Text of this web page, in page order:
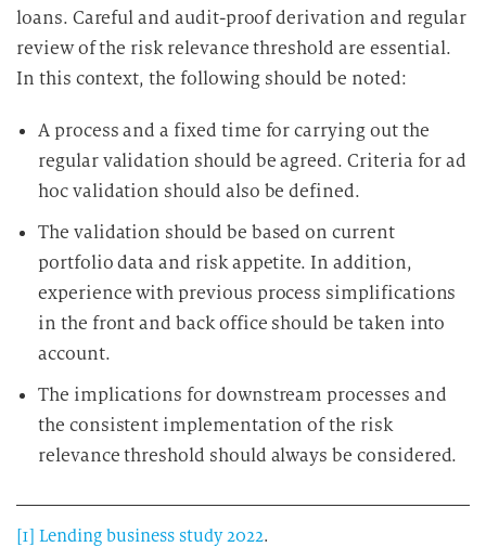
loans. Careful and audit-proof derivation and regular
review of the risk relevance threshold are essential.
In this context, the following should be noted:
A process and a fixed time for carrying out the
regular validation should be agreed. Criteria for ad
hoc validation should also be defined.
The validation should be based on current
portfolio data and risk appetite. In addition,
experience with previous process simplifications
in the front and back office should be taken into
account.
The implications for downstream processes and
the consistent implementation of the risk
relevance threshold should always be considered.
[1] Lending business study 2022.